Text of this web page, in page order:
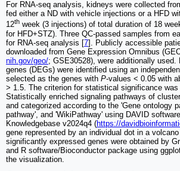
For RNA-seq analysis, kidneys were collected
fed either a ND with vehicle injections or a HFD
12th week (3 injections) of total duration of 18
for HFD+STZ). Three QC-passed samples from
for RNA-seq analysis [7]. Publicly accessible
downloaded from Gene Expression Omnibus
nih.gov/geo/; GSE30528), were additionally used.
genes (DEGs) were identified using an
selected as the genes with P-values < 0.05 with
> 1.5. The criterion for statistical significance was
Statistically enriched signaling pathways of
and categorized according to the 'Gene ontology
pathway', and 'WikiPathway' using DAVID
Knowledgebase v2024q4 (https://
gene represented by an individual dot in a
significantly expressed genes were obtained by
and R software/Bioconductor package using
the visualization.